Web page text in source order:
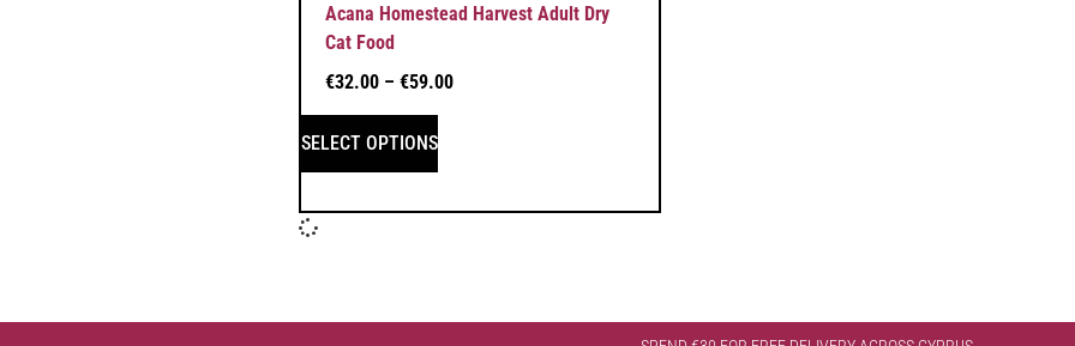
Acana Homestead Harvest Adult Dry
Cat Food
€32.00 – €59.00
SELECT OPTIONS